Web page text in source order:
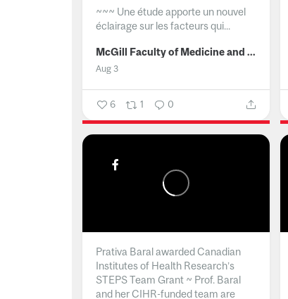
~~~ Une étude apporte un nouvel
éclairage sur les facteurs qui...
McGill Faculty of Medicine and Health Sciences
Aug 3
6 1 0
Prativa Baral awarded Canadian
Institutes of Health Research’s
STEPS Team Grant ~ Prof. Baral
and her CIHR-funded team are